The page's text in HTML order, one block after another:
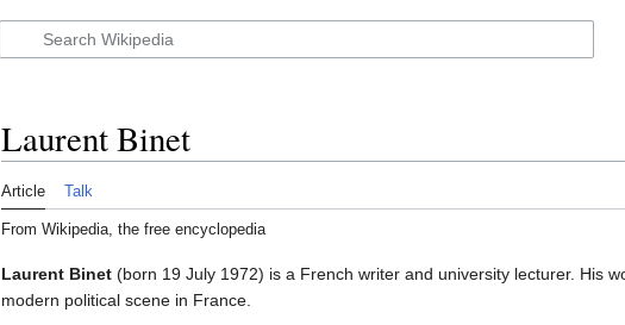
Laurent Binet
Article Talk
From Wikipedia, the free encyclopedia
Laurent Binet (born 19 July 1972) is a French writer and university lecturer. His
modern political scene in France.